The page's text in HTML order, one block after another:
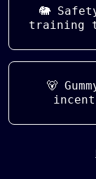
🐘
training
🐻